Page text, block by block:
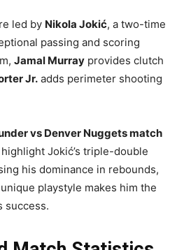
led by Nikola Jokić, a two-time
passing and scoring
Jamal Murray provides clutch
Jr. adds perimeter shooting
vs Denver Nuggets match
Jokić’s triple-double
his dominance in rebounds,
playstyle makes him the
success.